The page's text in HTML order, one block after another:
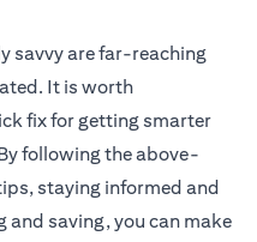
savvy are far-reaching
It is worth
fix for getting smarter
following the above-
staying informed and
and saving, you can make